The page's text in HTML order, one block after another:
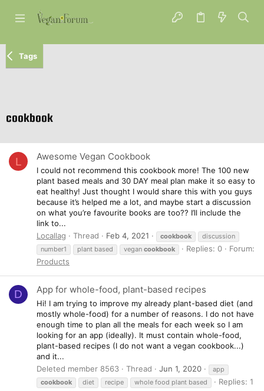
Tags
cookbook
L Awesome Vegan Cookbook
I could not recommend this cookbook more! The 100 new
plant based meals and 30 DAY meal plan make it so easy to
eat healthy! Just thought I would share this with you guys
because it’s helped me a lot, and maybe start a discussion
on what you’re favourite books are too?? I’ll include the
link to...
Locallag
Thread Feb 4, 2021 cookbook
discussion
number1
plant based vegan cookbook Replies: 0
Forum:
Products
D App for whole-food, plant-based recipes
Hi! I am trying to improve my already plant-based diet (and
mostly whole-food) for a number of reasons. I do not have
enough time to plan all the meals for each week so I am
looking for an app (ideally). It must contain whole-food,
plant-based recipes (I do not want a vegan cookbook...)
and it...
Deleted member 8563
Thread Jun 1, 2020
app
cookbook
diet recipe whole food plant based
Replies: 1